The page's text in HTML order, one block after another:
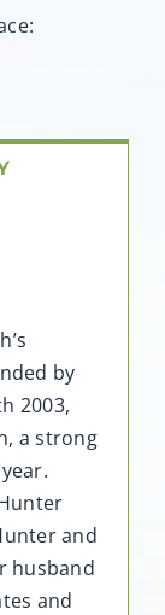
by
2003,
a strong
and
husband
and